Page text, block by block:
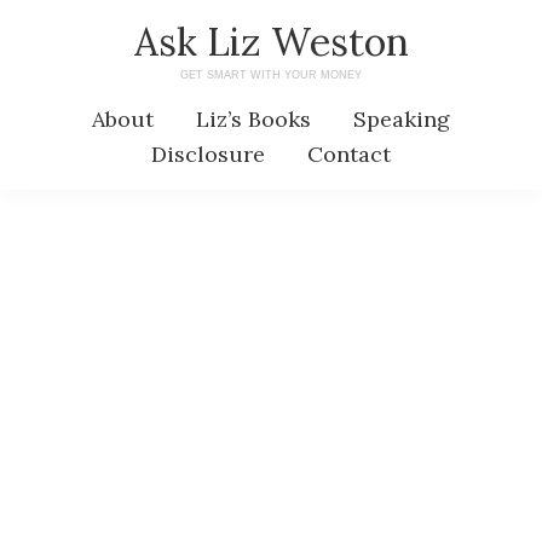
Ask Liz Weston
GET SMART WITH YOUR MONEY
About Liz’s Books
Speaking
Disclosure
Contact